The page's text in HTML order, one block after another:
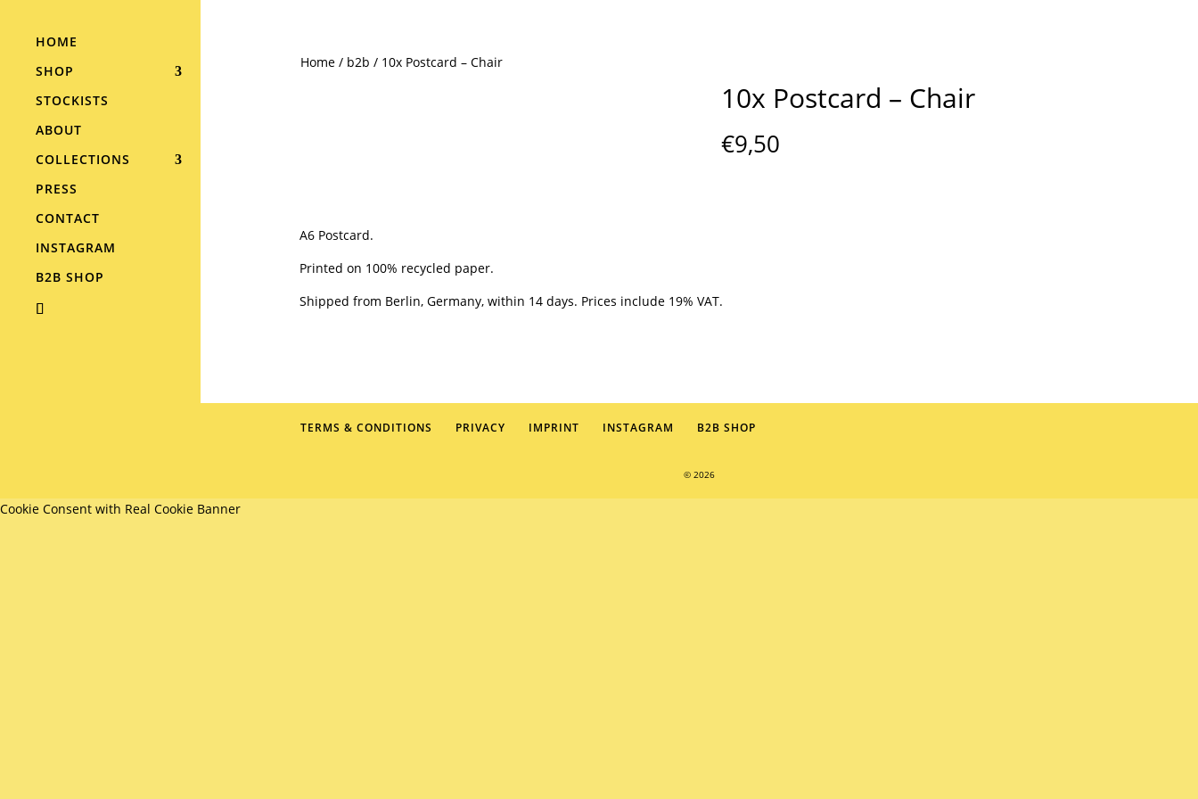
HOME
SHOP
STOCKISTS
ABOUT
COLLECTIONS
PRESS
CONTACT
INSTAGRAM
B2B SHOP
Home/ b2b / 10x Postcard – Chair
10x Postcard – Chair
€9,50
A6 Postcard.
Printed on 100% recycled paper.
Shipped from Berlin, Germany, within 14 days. Prices include 19% VAT.
TERMS & CONDITIONS PRIVACY IMPRINT INSTAGRAM B2B SHOP
© 2026
Cookie Consent with Real Cookie Banner